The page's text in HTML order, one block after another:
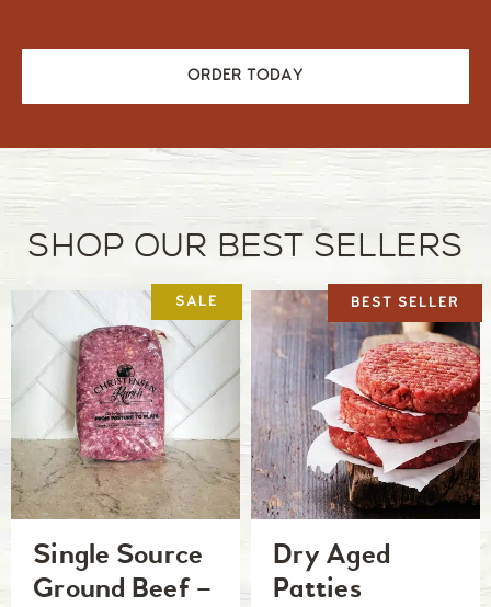
ORDER TODAY
Shop our Best Sellers
Single Source
Ground Beef –
BEST SELLER
Dry Aged
Patties